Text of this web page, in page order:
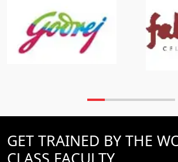
GET TRAINED BY THE